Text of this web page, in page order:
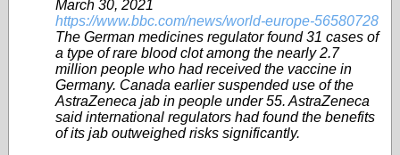
March 30, 2021
https://www.bbc.com/news/world-europe-56580728
The German medicines regulator found 31 cases of
a type of rare blood clot among the nearly 2.7
million people who had received the vaccine in
Germany. Canada earlier suspended use of the
AstraZeneca jab in people under 55. AstraZeneca
said international regulators had found the benefits
of its jab outweighed risks significantly.